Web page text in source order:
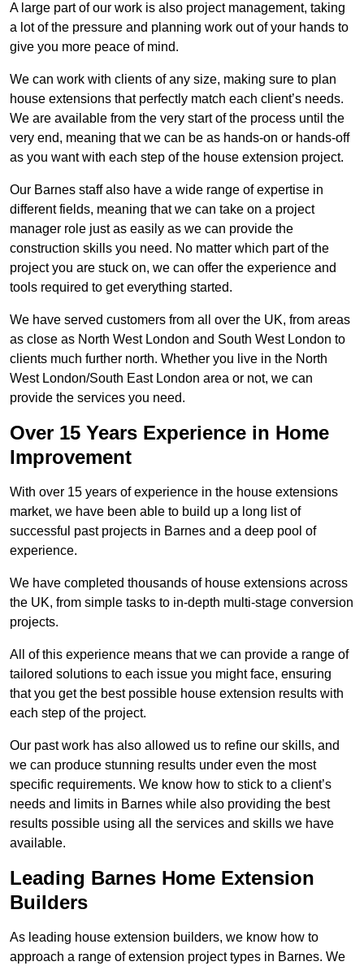
A large part of our work is also project management, taking
a lot of the pressure and planning work out of your hands to
give you more peace of mind.
We can work with clients of any size, making sure to plan
house extensions that perfectly match each client’s needs.
We are available from the very start of the process until the
very end, meaning that we can be as hands-on or hands-off
as you want with each step of the house extension project.
Our Barnes staff also have a wide range of expertise in
different fields, meaning that we can take on a project
manager role just as easily as we can provide the
construction skills you need. No matter which part of the
project you are stuck on, we can offer the experience and
tools required to get everything started.
We have served customers from all over the UK, from areas
as close as North West London and South West London to
clients much further north. Whether you live in the North
West London/South East London area or not, we can
provide the services you need.
Over 15 Years Experience in Home
Improvement
With over 15 years of experience in the house extensions
market, we have been able to build up a long list of
successful past projects in Barnes and a deep pool of
experience.
We have completed thousands of house extensions across
the UK, from simple tasks to in-depth multi-stage conversion
projects.
All of this experience means that we can provide a range of
tailored solutions to each issue you might face, ensuring
that you get the best possible house extension results with
each step of the project.
Our past work has also allowed us to refine our skills, and
we can produce stunning results under even the most
specific requirements. We know how to stick to a client’s
needs and limits in Barnes while also providing the best
results possible using all the services and skills we have
available.
Leading Barnes Home Extension
Builders
As leading house extension builders, we know how to
approach a range of extension project types in Barnes. We